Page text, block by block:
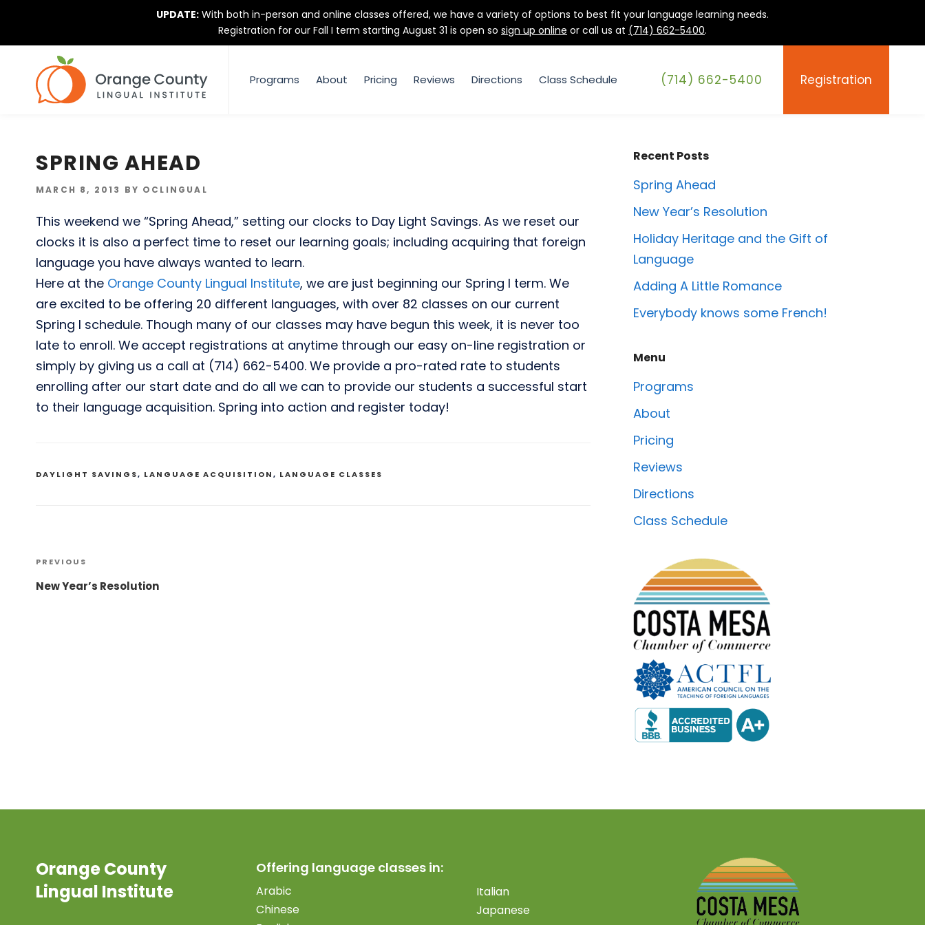
content
UPDATE: With both in-person and online classes offered, we have a variety of options to best fit your language learning needs.
Registration for our Fall I term starting August 31 is open so sign up online or call us at (714) 662-5400.
Programs About Pricing Reviews Directions Class Schedule (714) 662-5400 Registration
SPRING AHEAD
POSTED
MARCH 8, 2013 BY OCLINGUAL
This weekend we “Spring Ahead,” setting our clocks to Day Light Savings. As we reset our
clocks it is also a perfect time to reset our learning goals; including acquiring that foreign
language you have always wanted to learn.
Here at the Orange County Lingual Institute, we are just beginning our Spring I term. We
are excited to be offering 20 different languages, with over 82 classes on our current
Spring I schedule. Though many of our classes may have begun this week, it is never too
late to enroll. We accept registrations at anytime through our easy on-line registration or
simply by giving us a call at (714) 662-5400. We provide a pro-rated rate to students
enrolling after our start date and do all we can to provide our students a successful start
to their language acquisition. Spring into action and register today!
TAGS
DAYLIGHT SAVINGS, LANGUAGE ACQUISITION, LANGUAGE CLASSES
Post
Previous
Post
PREVIOUS
New Year’s Resolution
Recent Posts
Spring Ahead
New Year’s Resolution
Holiday Heritage and the Gift of
Language
Adding A Little Romance
Everybody knows some French!
Menu
Programs
About
Pricing
Reviews
Directions
Class Schedule
Orange County
Lingual Institute
Offering language classes in:
Arabic
Chinese
Italian
Japanese